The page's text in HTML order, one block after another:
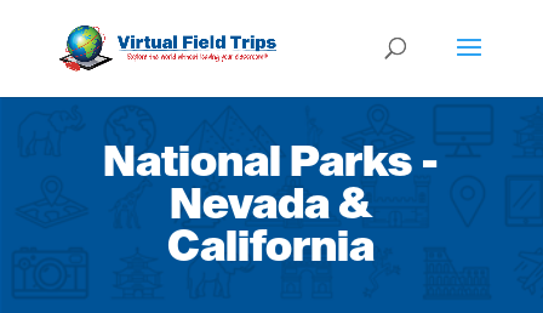
National Parks -
Nevada &
California